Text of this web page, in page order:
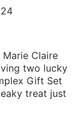
Claire
two lucky
Gift Set
treat just